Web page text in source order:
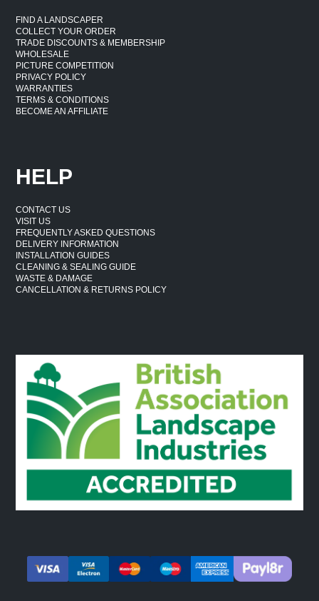
FIND A LANDSCAPER
COLLECT YOUR ORDER
TRADE DISCOUNTS & MEMBERSHIP
WHOLESALE
PICTURE COMPETITION
PRIVACY POLICY
WARRANTIES
TERMS & CONDITIONS
BECOME AN AFFILIATE
HELP
CONTACT US
VISIT US
FREQUENTLY ASKED QUESTIONS
DELIVERY INFORMATION
INSTALLATION GUIDES
CLEANING & SEALING GUIDE
WASTE & DAMAGE
CANCELLATION & RETURNS POLICY